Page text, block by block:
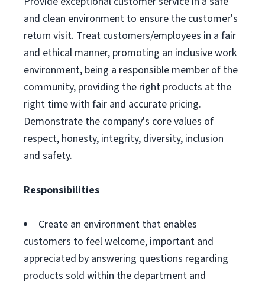
and clean environment to ensure the customer's
return visit. Treat customers/employees in a fair
and ethical manner, promoting an inclusive work
environment, being a responsible member of the
community, providing the right products at the
right time with fair and accurate pricing.
Demonstrate the company's core values of
respect, honesty, integrity, diversity, inclusion
and safety.
Responsibilities
Create an environment that enables
customers to feel welcome, important and
appreciated by answering questions regarding
products sold within the department and